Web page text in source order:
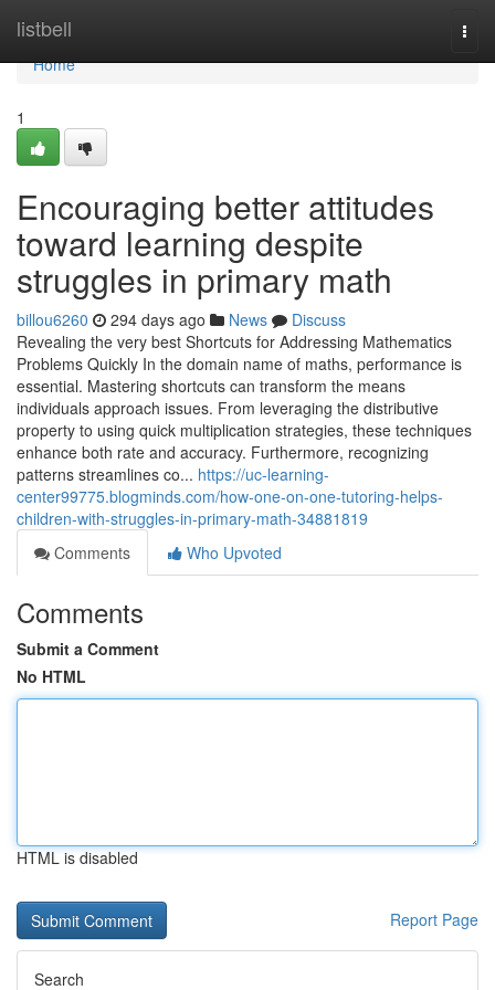
listbell
Home
Home
1
Encouraging better attitudes
toward learning despite
struggles in primary math
billou6260 294 days ago News
Discuss
Revealing the very best Shortcuts for Addressing Mathematics
Problems Quickly In the domain name of maths, performance is
essential. Mastering shortcuts can transform the means
individuals approach issues. From leveraging the distributive
property to using quick multiplication strategies, these techniques
enhance both rate and accuracy. Furthermore, recognizing
patterns streamlines co... https://uc-learning-
center99775.blogminds.com/how-one-on-one-tutoring-helps-
children-with-struggles-in-primary-math-34881819
Comments
Who Upvoted
Comments
Submit a Comment
No HTML
HTML is disabled
Report Page
Search